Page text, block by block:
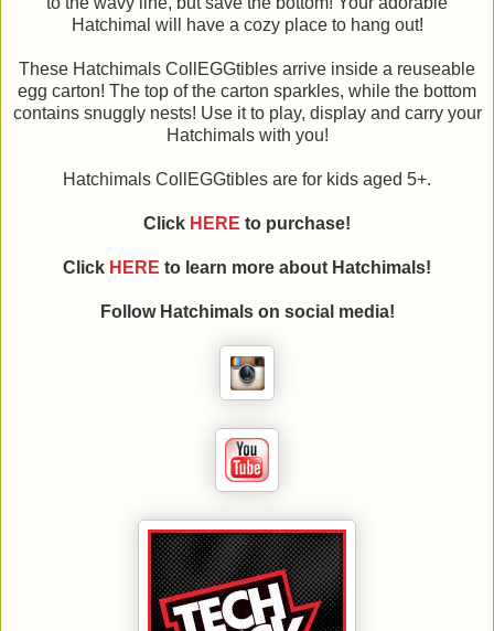
Hatchimal will have a cozy place to hang out!
These Hatchimals CollEGGtibles arrive inside a reuseable
egg carton! The top of the carton sparkles, while the bottom
contains snuggly nests! Use it to play, display and carry your
Hatchimals with you!
Hatchimals CollEGGtibles are for kids aged 5+.
Click HERE to purchase!
Click HERE to learn more about Hatchimals!
Follow Hatchimals on social media!